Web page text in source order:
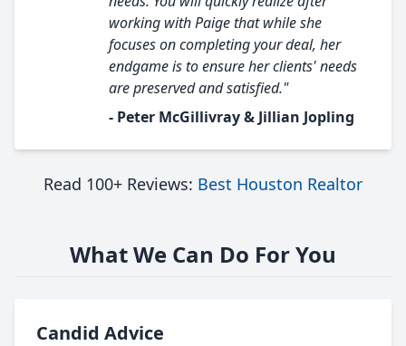
working with Paige that while she
focuses on completing your deal, her
endgame is to ensure her clients' needs
are preserved and satisfied."
- Peter McGillivray & Jillian Jopling
Read 100+ Reviews: Best Houston Realtor
What We Can Do For You
Candid Advice